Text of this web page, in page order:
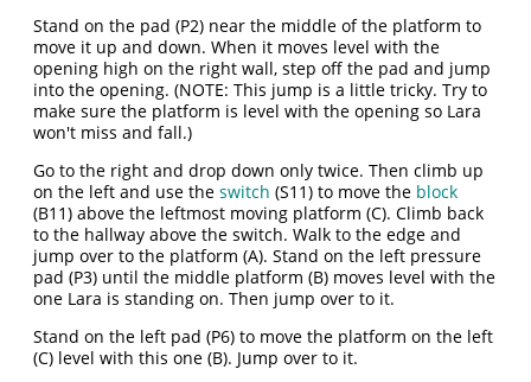
Stand on the pad (P2) near the middle of the platform to
move it up and down. When it moves level with the
opening high on the right wall, step off the pad and jump
into the opening. (NOTE: This jump is a little tricky. Try to
make sure the platform is level with the opening so Lara
won't miss and fall.)
Go to the right and drop down only twice. Then climb up
on the left and use theswitch (S11) to move the block
(B11) above the leftmost moving platform (C). Climb back
to the hallway above the switch. Walk to the edge and
jump over to the platform (A). Stand on the left pressure
pad (P3) until the middle platform (B) moves level with the
one Lara is standing on. Then jump over to it.
Stand on the left pad (P6) to move the platform on the left
(C) level with this one (B). Jump over to it.